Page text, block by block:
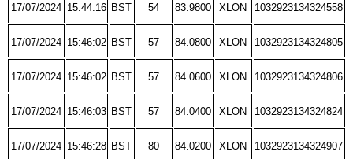
17/07/2024 15:44:16 BST 54 83.9800 XLON 1032923134324558
17/07/2024 15:46:02 BST 57 84.0800 XLON 1032923134324805
17/07/2024 15:46:02 BST 57 84.0600 XLON 1032923134324806
17/07/2024 15:46:03 BST 57 84.0400 XLON 1032923134324824
17/07/2024 15:46:28 BST 80 84.0200 XLON 1032923134324907